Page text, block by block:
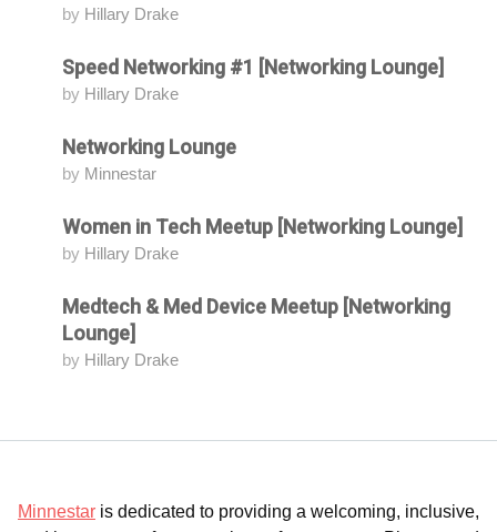
by Hillary Drake
AttendingSpeed Networking #1 [Networking Lounge]
by Hillary Drake
AttendingNetworking Lounge
by Minnestar
AttendingWomen in Tech Meetup [Networking Lounge]
by Hillary Drake
AttendingMedtech & Med Device Meetup [Networking
Lounge]
by Hillary Drake
Minnestar is dedicated to providing a welcoming, inclusive,